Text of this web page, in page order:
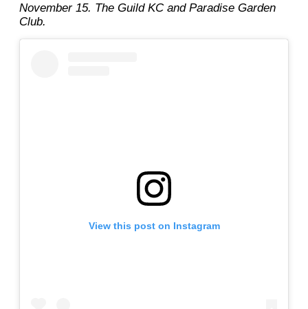
November 15. The Guild KC and Paradise Garden
Club.
View this post on Instagram